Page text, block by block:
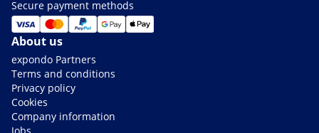
Secure payment methods
About us
expondo Partners
Terms and conditions
Privacy policy
Cookies
Company information